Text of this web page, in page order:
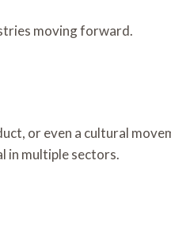
moving forward.
or even a cultural
in multiple sectors.